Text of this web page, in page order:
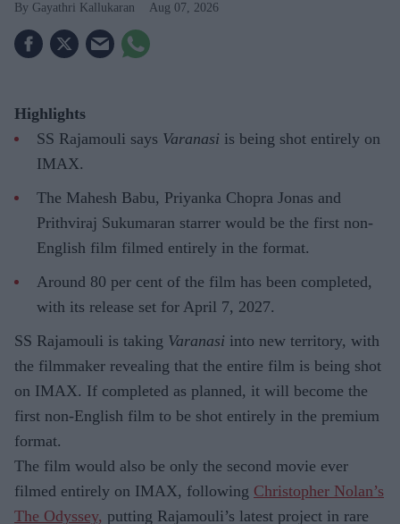
Gayathri Kallukaran Aug 07, 2026
Highlights
SS Rajamouli says Varanasi is being shot entirely on
IMAX.
The Mahesh Babu, Priyanka Chopra Jonas and
Prithviraj Sukumaran starrer would be the first non-
English film filmed entirely in the format.
Around 80 per cent of the film has been completed,
with its release set for April 7, 2027.
SS Rajamouli is taking Varanasi into new territory, with
the filmmaker revealing that the entire film is being shot
on IMAX. If completed as planned, it will become the
first non-English film to be shot entirely in the premium
format.
The film would also be only the second movie ever
filmed entirely on IMAX, following Christopher Nolan’s
The Odyssey, putting Rajamouli’s latest project in rare